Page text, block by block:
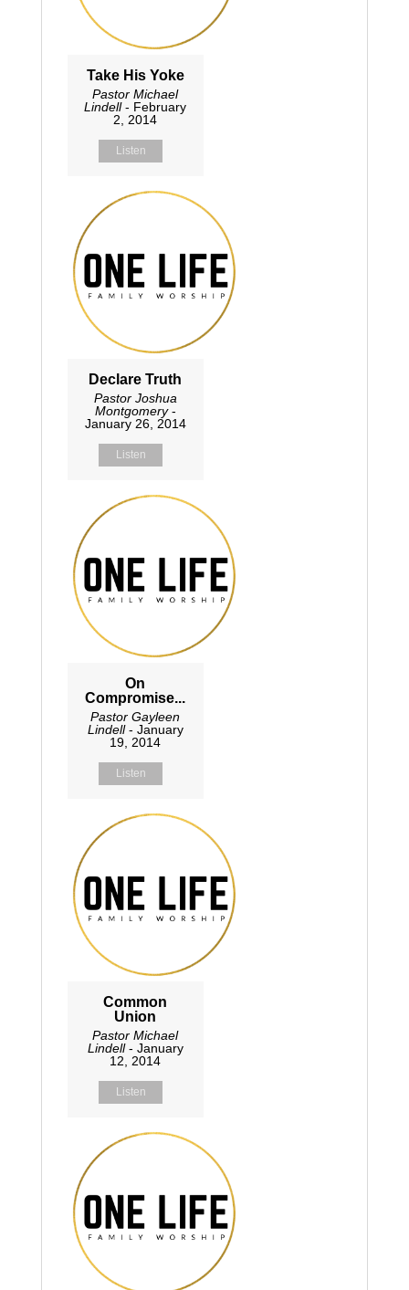
Take His Yoke
Pastor Michael
Lindell- February
2, 2014
Listen
Declare Truth
Pastor Joshua
Montgomery-
January 26, 2014
Listen
On
Compromise...
Pastor Gayleen
Lindell- January
19, 2014
Listen
Common
Union
Pastor Michael
Lindell- January
12, 2014
Listen